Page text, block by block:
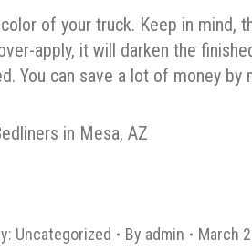
of your truck. Keep in mind,
apply, it will darken the
You can save a lot of money by
in Mesa, AZ
Uncategorized By admin March